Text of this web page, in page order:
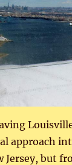
approach
Jersey, but